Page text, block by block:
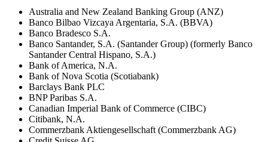
Australia and New Zealand Banking Group (ANZ)
Banco Bilbao Vizcaya Argentaria, S.A. (BBVA)
Banco Bradesco S.A.
Banco Santander, S.A. (Santander Group) (formerly Banco
Santander Central Hispano, S.A.)
Bank of America, N.A.
Bank of Nova Scotia (Scotiabank)
Barclays Bank PLC
BNP Paribas S.A.
Canadian Imperial Bank of Commerce (CIBC)
Citibank, N.A.
Commerzbank Aktiengesellschaft (Commerzbank AG)